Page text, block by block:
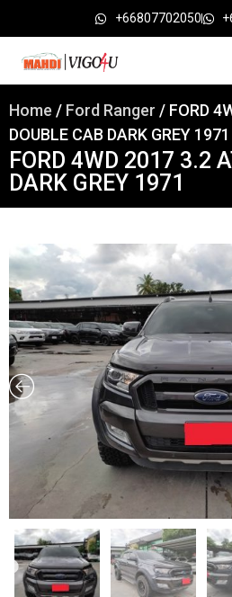
+66807702050
Home / Ford Ranger / FORD
DOUBLE CAB DARK GREY 1971
FORD 4WD 2017 3.2
DARK GREY 1971